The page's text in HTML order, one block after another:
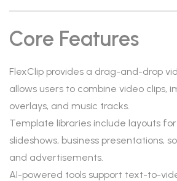
Core Features
FlexClip provides a drag-and-drop
allows users to combine video clips,
overlays, and music tracks.
Template libraries include layouts
slideshows, business presentations,
and advertisements.
AI-powered tools support text-to-